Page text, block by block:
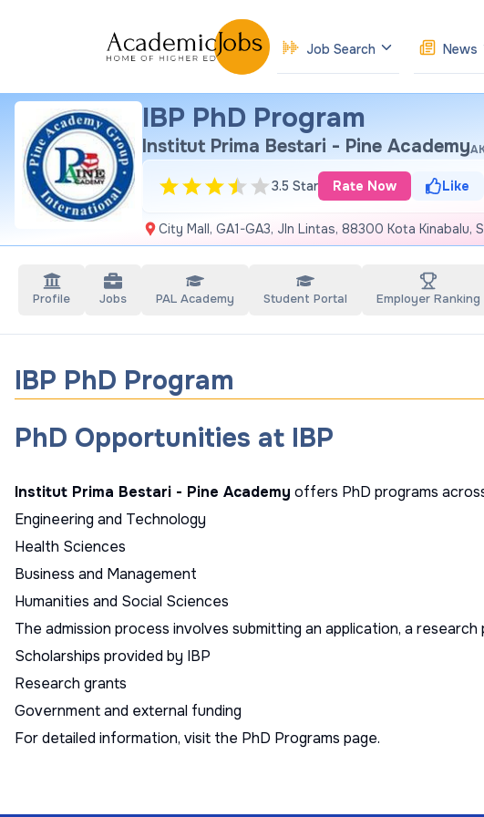
Job Search News
IBP PhD Program
Institut Prima Bestari - Pine Academy
3.5 Star Rate Now Like
City Mall, GA1-GA3, Jln Lintas, 88300 Kota Kinabalu,
Profile Jobs PAL Academy Student Portal Employer Ranking
IBP PhD Program
PhD Opportunities at IBP
Institut Prima Bestari - Pine Academy offers PhD programs
Engineering and Technology
Health Sciences
Business and Management
Humanities and Social Sciences
The admission process involves submitting an application, a
Scholarships provided by IBP
Research grants
Government and external funding
For detailed information, visit the PhD Programs page.